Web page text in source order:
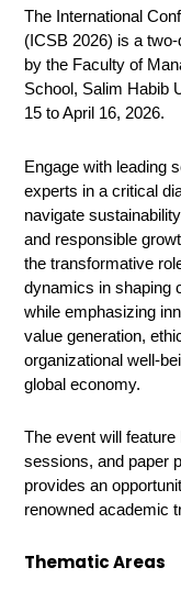
The International
(ICSB 2026) is a
by the Faculty of
School, Salim Habib
15 to April 16, 2026.
Engage with leading
experts in a critical
navigate
and responsible
the transformative
dynamics in shaping
while emphasizing
value generation,
organizational well-
global economy.
The event will
sessions, and paper
provides an
renowned academic
Thematic Areas